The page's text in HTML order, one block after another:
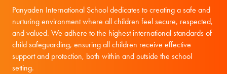
Panyaden International School dedicates to creating a safe and
nurturing environment where all children feel secure, respected,
and valued. We adhere to the highest international standards of
child safeguarding, ensuring all children receive effective
support and protection, both within and outside the school
setting.